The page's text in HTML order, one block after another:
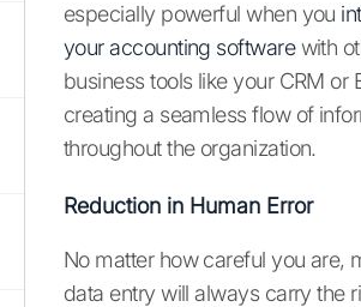
especially powerful when you
your accounting softwarewith
business tools like your CRM or
creating a seamless flow of
throughout the organization.
Reduction in Human Error
No matter how careful you are,
data entry will always carry the